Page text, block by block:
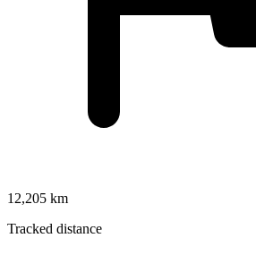
12,205 km
Tracked distance